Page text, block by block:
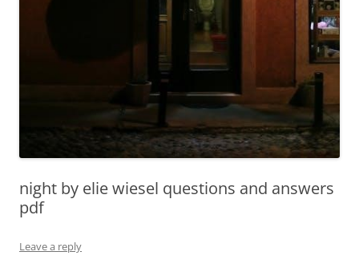
night by elie wiesel questions and answers
pdf
Leave a reply